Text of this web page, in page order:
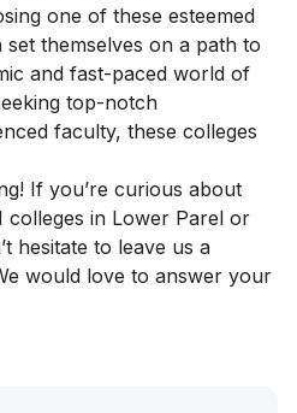
one of these esteemed
themselves on a path to
and fast-paced world of
top-notch
faculty, these colleges
If you’re curious about
colleges in Lower Parel or
hesitate to leave us a
would love to answer your